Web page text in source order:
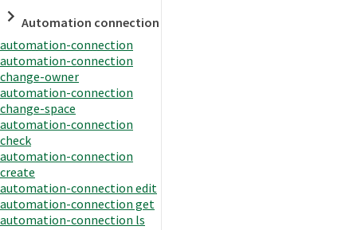
Automation connection
automation-connection
automation-connection
change-owner
automation-connection
change-space
automation-connection
check
automation-connection
create
automation-connection edit
automation-connection get
automation-connection ls